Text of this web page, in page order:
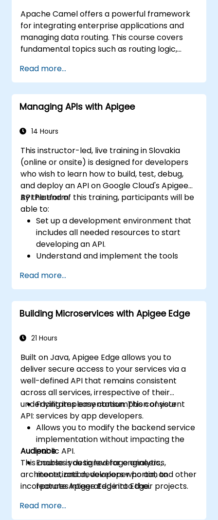
Apache Camel offers a powerful framework
for integrating enterprise applications and
managing data routing. This course covers
fundamental topics such as routing logic,
strategies, component connectors,
Enterprise Integration Patterns (EIPs), and
transaction management. It guides
developers through the practical setup of
controls, and monitoring methods.
build reliable microservice communication
layers and streamline data workflows
effectively.
Read more...
Managing APIs with Apigee
14 Hours
This instructor-led, live training in Slovakia
(online or onsite) is designed for developers
who wish to learn how to build, test, debug,
and deploy an API on Google Cloud's Apigee
API Platform.
By the end of this training, participants will be
able to:
Set up a development environment that
includes all needed resources to start
developing an API.
Understand and implement the tools
Build and deploy an API to Google Cloud.
Monitor and debug API errors.
Leverage Google Cloud's analytics and
machine learning solutions to make APIs
Read more...
Building Microservices with Apigee Edge
21 Hours
Built on Java, Apigee Edge allows you to
deliver secure access to your services via a
well-defined API that remains consistent
across all services, irrespective of their
underlying implementation. This consistent
API:
Facilitates easy consumption of your
services by app developers.
Allows you to modify the backend service
implementation without impacting the
public API.
Enables you to leverage analytics,
monetization, developer portal, and other
features integrated into Edge.
Audience
This course is designed for engineers,
architects, and developers who aim to
incorporate Apigee Edge into their projects.
Read more...